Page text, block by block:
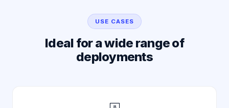
USE CASES
Ideal for a wide range of
deployments